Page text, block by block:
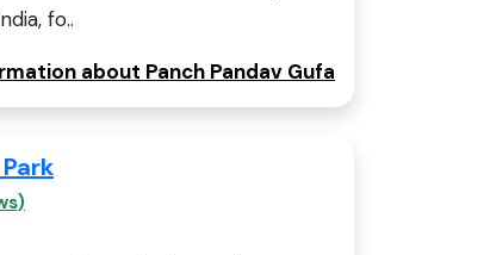
fo..
about Panch Pandav Gufa